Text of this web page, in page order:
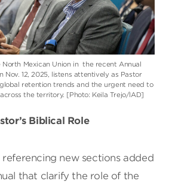
Mexican Union in the recent Annual
Nov. 12, 2025, listens attentively as Pastor
retention trends and the urgent need to
the territory. [Photo: Keila Trejo/IAD]
Biblical Role
new sections added
that clarify the role of the